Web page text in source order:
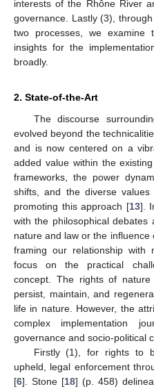
interests of the Rhône River
governance. Lastly (3),
two processes, we examine
insights for the
broadly.
2. State-of-the-Art
The discourse
evolved beyond the
and is now centered on a
added value within the
frameworks, the power
shifts, and the diverse values
promoting this approach [13].
with the philosophical debates
nature and law or the
framing our relationship with
focus on the practical
concept. The rights of nature
persist, maintain, and
life in nature. However, the
complex implementation
governance and socio-political
Firstly (1), for rights to
upheld, legal enforcement
[6]. Stone [18] (p. 458)